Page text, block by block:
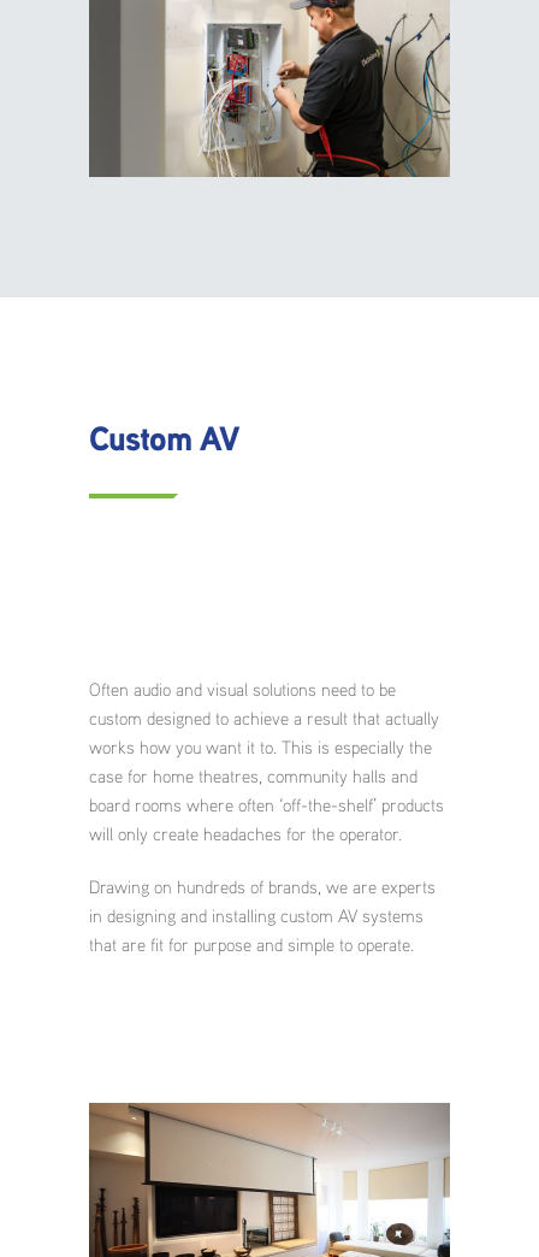
Custom AV
Often audio and visual solutions need to be
custom designed to achieve a result that actually
works how you want it to. This is especially the
case for home theatres, community halls and
board rooms where often ‘off-the-shelf’ products
will only create headaches for the operator.
Drawing on hundreds of brands, we are experts
in designing and installing custom AV systems
that are fit for purpose and simple to operate.